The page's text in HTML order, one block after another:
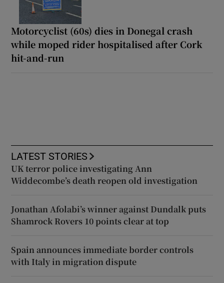
Motorcyclist (60s) dies in Donegal crash
while moped rider hospitalised after Cork
hit-and-run
LATEST STORIES
UK terror police investigating Ann
Widdecombe’s death reopen old investigation
Jonathan Afolabi’s winner against Dundalk puts
Shamrock Rovers 10 points clear at top
Spain announces immediate border controls
with Italy in migration dispute